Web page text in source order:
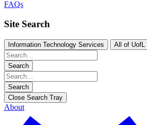
FAQs
Site Search
Information Technology Services All of UofL
Search
Search
Close Search Tray
About